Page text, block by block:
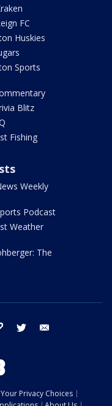
FC
Huskies
Sports
Blitz
Fishing
Weekly
Podcast
Weather
The
threads twitter
Your Privacy Choices